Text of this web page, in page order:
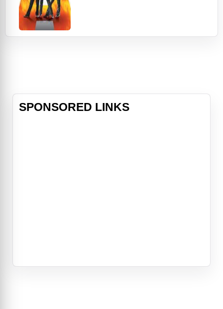
individual privacy, the Angels, aided
SPONSORED LINKS